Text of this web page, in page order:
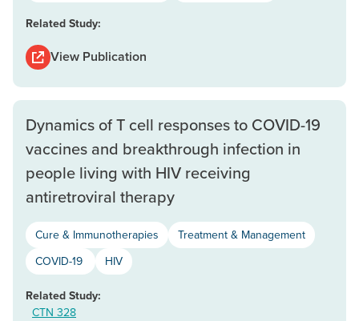
Related Study:
View Publication
Dynamics of T cell responses to COVID-19
vaccines and breakthrough infection in
people living with HIV receiving
antiretroviral therapy
Cure & Immunotherapies
Treatment & Management
COVID-19
HIV
Related Study:
CTN 328